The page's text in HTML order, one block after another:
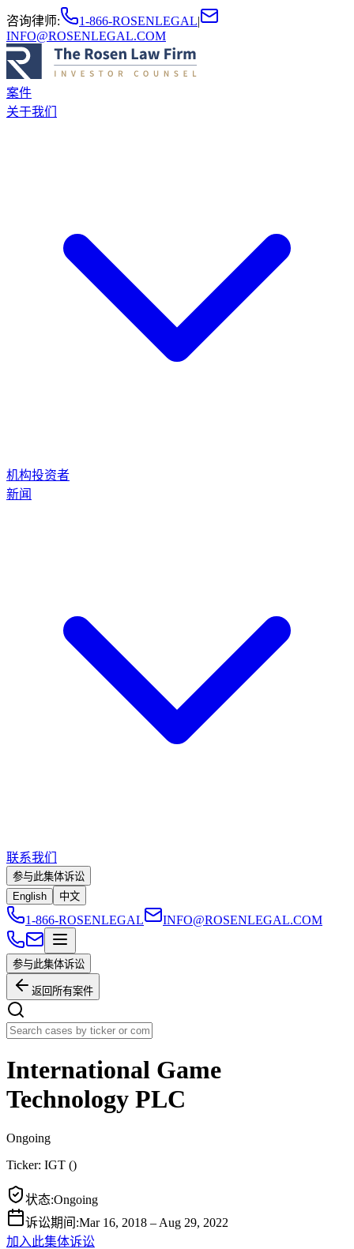
咨询律师: 1-866-ROSENLEGAL|
INFO@ROSENLEGAL.COM
案件
关于我们
机构投资者
新闻
联系我们
参与此集体诉讼
English
中文
1-866-ROSENLEGAL INFO@ROSENLEGAL.COM
参与此集体诉讼
返回所有案件
International Game
Technology PLC
Ongoing
Ticker: IGT ()
状态:Ongoing
诉讼期间 :Mar 16, 2018 – Aug 29, 2022
加入此集体诉讼